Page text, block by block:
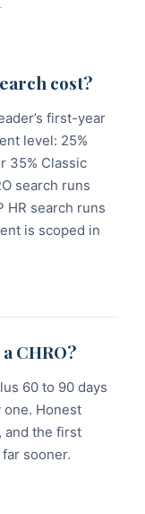
cost?
first-year
level: 25%
35% Classic
search runs
HR search runs
is scoped in
CHRO?
60 to 90 days
one. Honest
and the first
sooner.